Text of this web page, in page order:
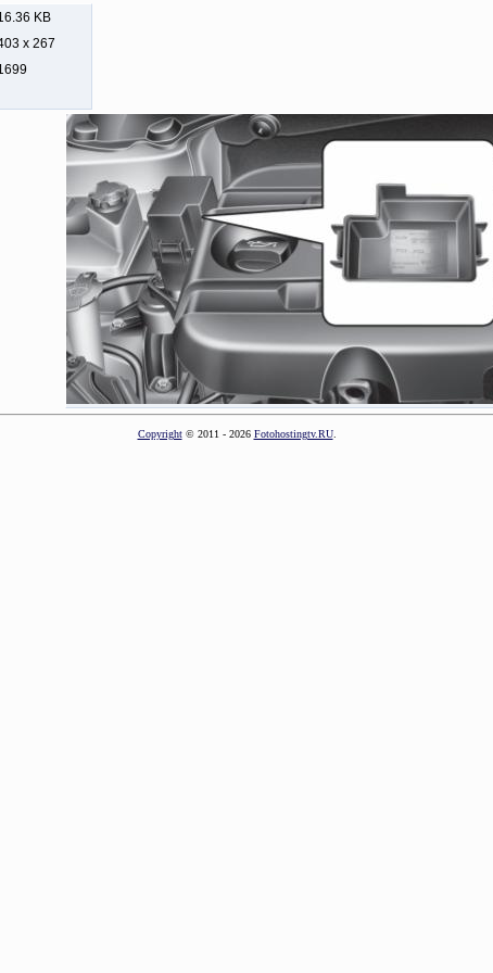
KB
x 267
Copyright© 2011 - 2026 Fotohostingtv.RU.